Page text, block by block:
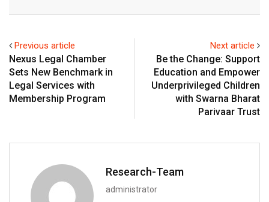
Previous article
Nexus Legal Chamber
Sets New Benchmark in
Legal Services with
Membership Program
Next article
Be the Change: Support
Education and Empower
Underprivileged Children
with Swarna Bharat
Parivaar Trust
Research-Team
administrator